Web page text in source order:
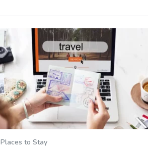
Places to Stay